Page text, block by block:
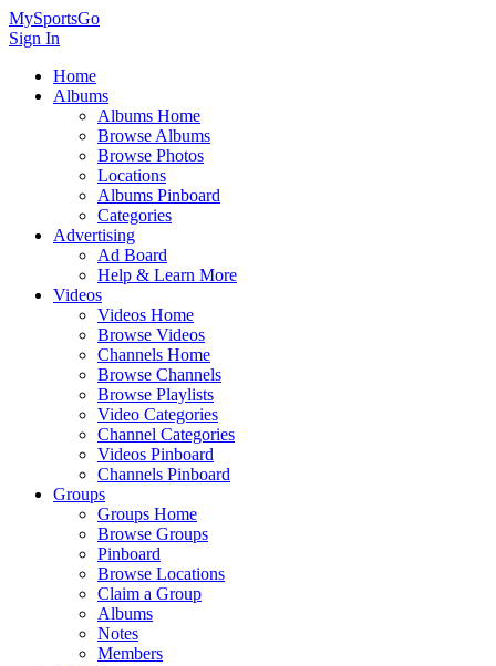
MySportsGo
Sign In
Home
Albums
Albums Home
Browse Albums
Browse Photos
Locations
Albums Pinboard
Categories
Advertising
Ad Board
Help & Learn More
Videos
Videos Home
Browse Videos
Channels Home
Browse Channels
Browse Playlists
Video Categories
Channel Categories
Videos Pinboard
Channels Pinboard
Groups
Groups Home
Browse Groups
Pinboard
Browse Locations
Claim a Group
Albums
Notes
Members